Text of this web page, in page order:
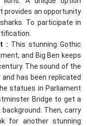
provides an opportunity
To participate in
: This stunning Gothic
and Big Ben keeps
The sound of the
has been replicated
statues in Parliament
Bridge to get a
Then, carry
for another stunning